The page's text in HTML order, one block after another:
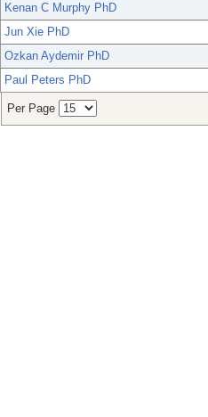
Kenan C Murphy PhD
Jun Xie PhD
Ozkan Aydemir PhD
Paul Peters PhD
Per Page